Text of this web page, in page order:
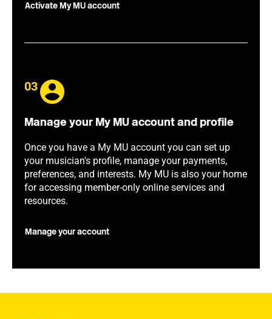
Activate My MU account
03
Manage your My MU account and profile
Once you have a My MU account you can set up
your musician's profile, manage your payments,
preferences, and interests. My MU is also your home
for accessing member-only online services and
resources.
Manage your account